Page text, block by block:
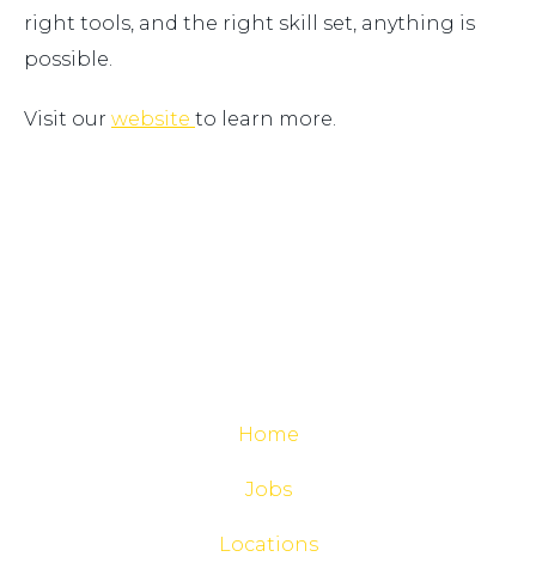
right tools, and the right skill set, anything is
possible.
Visit our website to learn more.
Home
Jobs
Locations